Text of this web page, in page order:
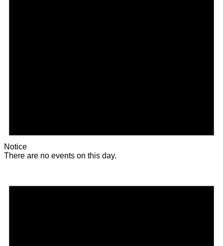
Notice
There are no events on this day.